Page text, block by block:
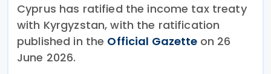
Cyprus has ratified the income tax treaty
with Kyrgyzstan, with the ratification
published in the Official Gazette on 26
June 2026.